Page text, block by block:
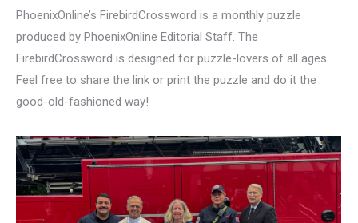
PhoenixOnline’s FirebirdCrossword is a monthly puzzle
produced by PhoenixOnline Editorial Staff. The
FirebirdCrossword is designed for puzzle-lovers of all ages.
Feel free to share the link or print the puzzle and do it the
good-old-fashioned way!